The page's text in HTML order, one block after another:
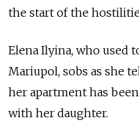
the start of the
Elena Ilyina, who used
Mariupol, sobs as she
her apartment has
with her daughter.